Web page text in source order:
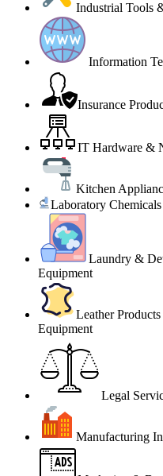
Industrial Tools
Information
Insurance
IT Hardware &
Kitchen
Laboratory
Laundry &
Equipment
Leather
Equipment
Legal
Manufacturing